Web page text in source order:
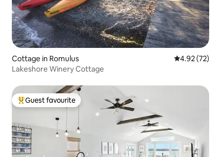
Cottage in Romulus 4.92 out of 5
4.92 (72)
Lakeshore Winery Cottage
Top guest favourite
Guest favourite